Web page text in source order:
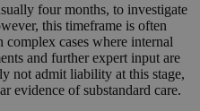
four months, to investigate
this timeframe is often
cases where internal
and further expert input are
not admit liability at this stage,
evidence of substandard care.